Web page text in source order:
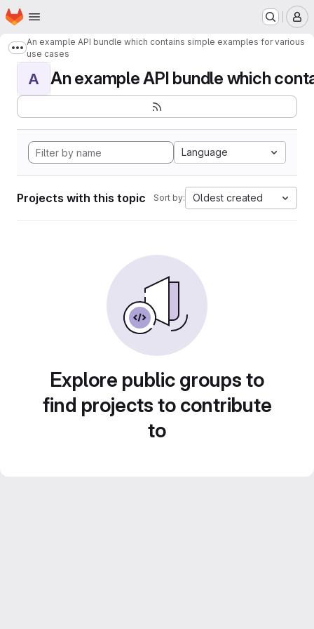
Skip to main content
Homepage
Show more breadcrumbs
An example API bundle which contains simple examples for various
use cases
A An example API bundle which
Language
Projects with this topic Sort by: Oldest created
Explore public groups to
find projects to contribute
to